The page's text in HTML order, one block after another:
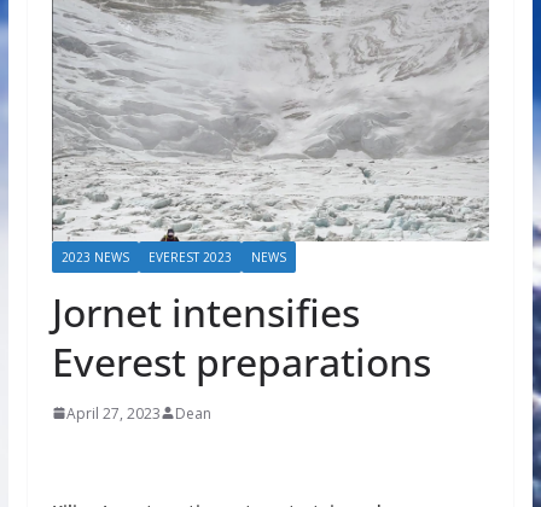
2023 NEWS EVEREST 2023 NEWS
Jornet intensifies
Everest preparations
April 27, 2023 Dean